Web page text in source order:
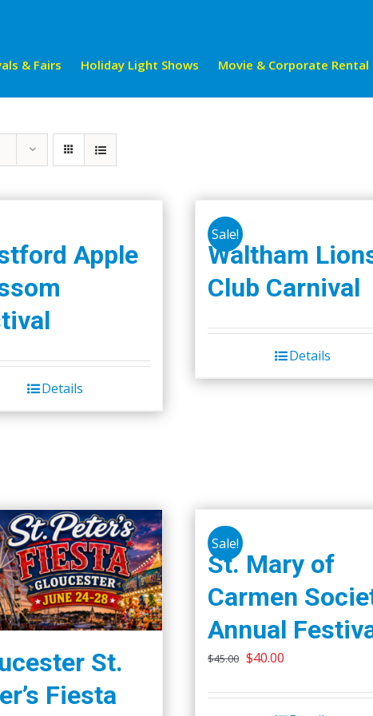
& Fairs Holiday Light Shows Movie & Corporate Rental
Apple
Details
Sale!
Waltham
Club Carnival
Details
St.
Fiesta
Sale!
St. Mary of
Carmen
Annual
$45.00 Original
was:
$40.00
is: